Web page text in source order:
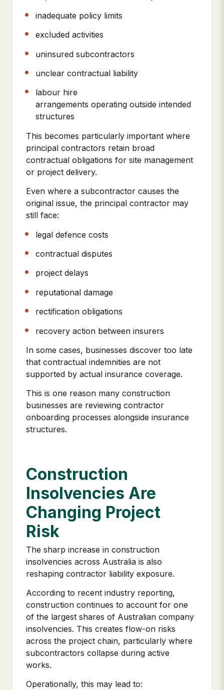
inadequate policy limits
excluded activities
uninsured subcontractors
unclear contractual liability
labour hire
arrangements operating outside intended
structures
This becomes particularly important where
principal contractors retain broad
contractual obligations for site management
or project delivery.
Even where a subcontractor causes the
original issue, the principal contractor may
still face:
legal defence costs
contractual disputes
project delays
reputational damage
rectification obligations
recovery action between insurers
In some cases, businesses discover too late
that contractual indemnities are not
supported by actual insurance coverage.
This is one reason many construction
businesses are reviewing contractor
onboarding processes alongside insurance
structures.
Construction
Insolvencies Are
Changing Project
Risk
The sharp increase in construction
insolvencies across Australia is also
reshaping contractor liability exposure.
According to recent industry reporting,
construction continues to account for one
of the largest shares of Australian company
insolvencies. This creates flow-on risks
across the project chain, particularly where
subcontractors collapse during active
works.
Operationally, this may lead to: